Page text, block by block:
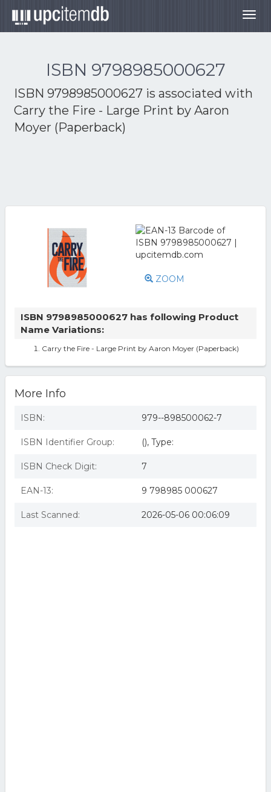
ISBN 9798985000627
ISBN 9798985000627 is associated with
Carry the Fire - Large Print by Aaron
Moyer (Paperback)
ZOOM
ISBN 9798985000627 has following Product
Name Variations:
Carry the Fire - Large Print by Aaron Moyer (Paperback)
More Info
ISBN: 979--898500062-7
ISBN Identifier Group: (), Type:
ISBN Check Digit: 7
EAN-13: 9 798985 000627
Last Scanned: 2026-05-06 00:06:09